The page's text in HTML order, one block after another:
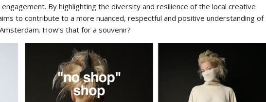
By highlighting the diversity and resilience of the local creative
to contribute to a more nuanced, respectful and positive understanding of
How’s that for a souvenir?